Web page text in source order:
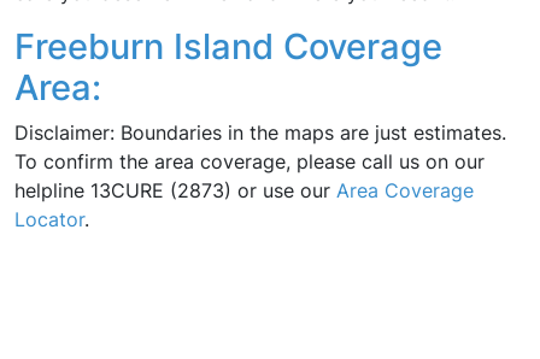
Freeburn Island Coverage
Area:
Disclaimer: Boundaries in the maps are just estimates.
To confirm the area coverage, please call us on our
helpline 13CURE (2873) or use our Area Coverage
Locator.